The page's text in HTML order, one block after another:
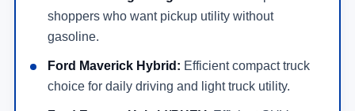
shoppers who want pickup utility without
gasoline.
Ford Maverick Hybrid: Efficient compact truck
choice for daily driving and light truck utility.